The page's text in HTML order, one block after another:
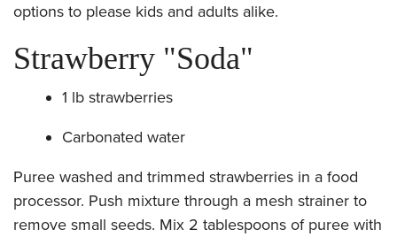
options to please kids and adults alike.
Strawberry "Soda"
1 lb strawberries
Carbonated water
Puree washed and trimmed strawberries in a food
processor. Push mixture through a mesh strainer to
remove small seeds. Mix 2 tablespoons of puree with